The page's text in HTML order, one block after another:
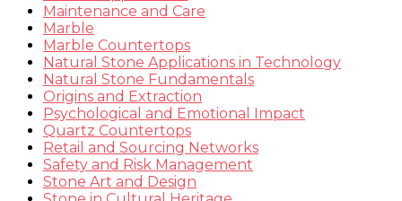
Maintenance and Care
Marble
Marble Countertops
Natural Stone Applications in Technology
Natural Stone Fundamentals
Origins and Extraction
Psychological and Emotional Impact
Quartz Countertops
Retail and Sourcing Networks
Safety and Risk Management
Stone Art and Design